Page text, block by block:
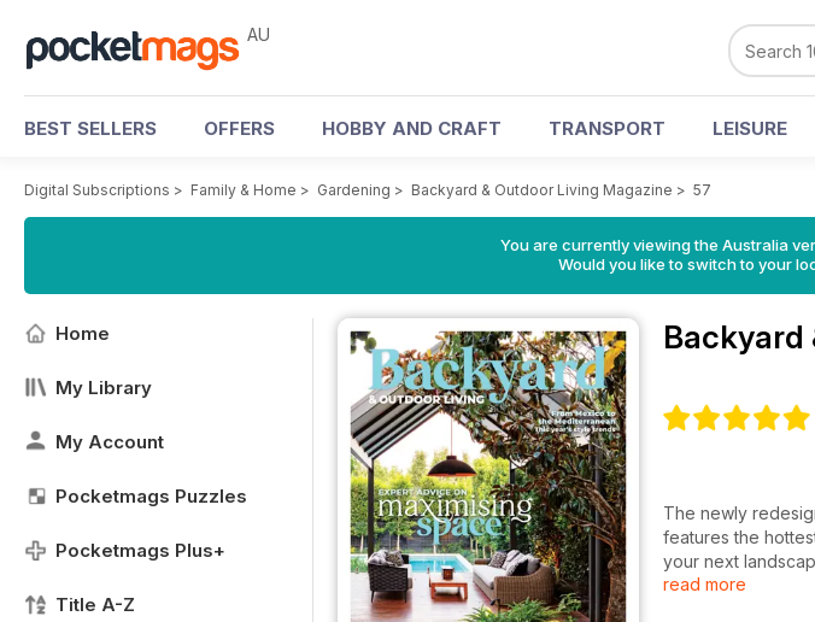
AU
BEST SELLERS OFFERS HOBBY AND CRAFT TRANSPORT LEISURE
Digital Subscriptions > Family & Home > Gardening > Backyard & Outdoor Living Magazine > 57
You are currently viewing the Australia
Would you like to switch to your
Home
My Library
My Account
Pocketmags Puzzles
Pocketmags Plus+
Title A-Z
Backyard
The newly
features the
your next
you want to
read more